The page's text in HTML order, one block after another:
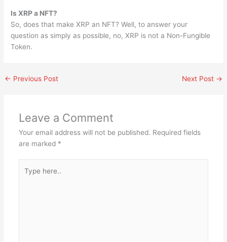
Is XRP a NFT?
So, does that make XRP an NFT? Well, to answer your
question as simply as possible, no, XRP is not a Non-Fungible
Token.
← Previous Post Next Post →
Leave a Comment
Your email address will not be published. Required fields
are marked *
here..